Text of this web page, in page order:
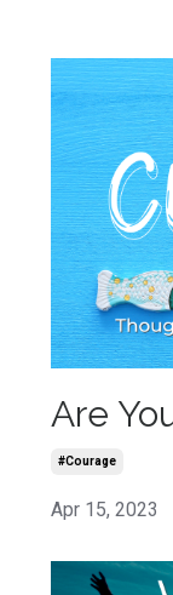
Are
#courage
Apr 15, 2023